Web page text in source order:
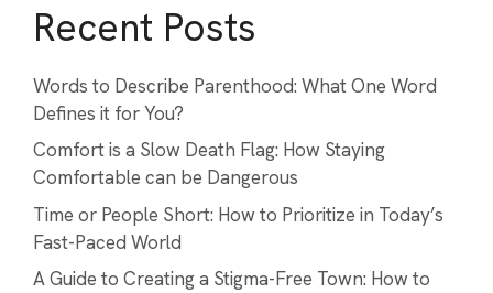
Recent Posts
Words to Describe Parenthood: What One Word
Defines it for You?
Comfort is a Slow Death Flag: How Staying
Comfortable can be Dangerous
Time or People Short: How to Prioritize in Today’s
Fast-Paced World
A Guide to Creating a Stigma-Free Town: How to